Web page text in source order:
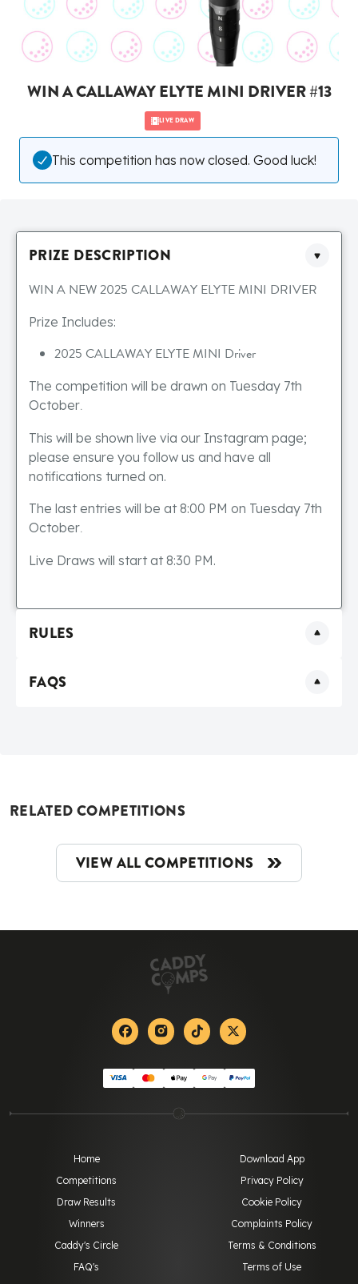
WIN A CALLAWAY ELYTE MINI DRIVER #13
LIVE DRAW
This competition has now closed. Good luck!
PRIZE DESCRIPTION
WIN A NEW 2025 CALLAWAY ELYTE MINI DRIVER
Prize Includes:
2025 CALLAWAY ELYTE MINI Driver
The competition will be drawn on Tuesday 7th
October.
This will be shown live via our Instagram page;
please ensure you follow us and have all
notifications turned on.
The last entries will be at 8:00 PM on Tuesday 7th
October.
Live Draws will start at 8:30 PM.
RULES
FAQS
RELATED COMPETITIONS
VIEW ALL COMPETITIONS
FacebookInstagramTiktok X-twitter
Home
Competitions
Draw Results
Winners
Caddy's Circle
FAQ's
Download App
Privacy Policy
Cookie Policy
Complaints Policy
Terms & Conditions
Terms of Use